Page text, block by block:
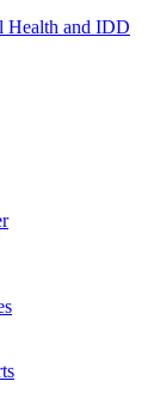
Health and IDD